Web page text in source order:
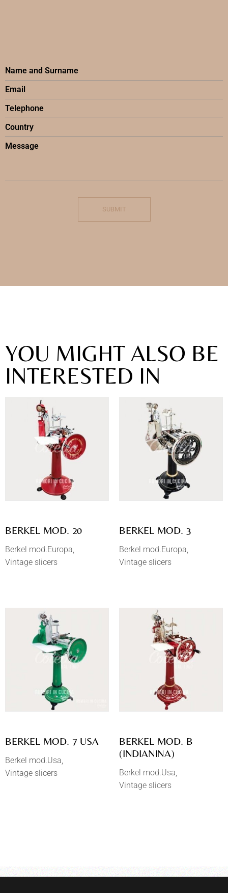
SUBMIT
YOU MIGHT ALSO BE
INTERESTED IN
BERKEL MOD. 20
Berkel mod.Europa
Vintage slicers
BERKEL MOD. 3
Berkel mod.Europa
Vintage slicers
BERKEL MOD. 7 USA
Berkel mod.Usa
Vintage slicers
BERKEL MOD. B
(INDIANINA)
Berkel mod.Usa
Vintage slicers